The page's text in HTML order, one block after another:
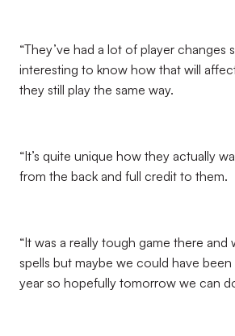
“They’ve had a lot of player changes
interesting to know how that will
they still play the same way.
“It’s quite unique how they actually
from the back and full credit to them.
“It was a really tough game there and
spells but maybe we could have been
year so hopefully tomorrow we can